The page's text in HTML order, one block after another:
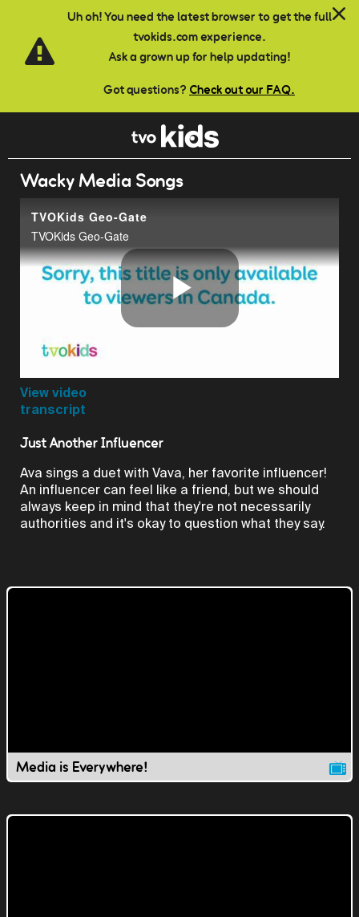
Uh oh! You need the latest browser to get the full
tvokids.com experience.
Ask a grown up for help updating!
Got questions? Check out our FAQ.
Skip to main content
Wacky Media Songs
TVOKids Geo-Gate
TVOKids Geo-Gate
Play
View video
transcript
Just Another Influencer
Ava sings a duet with Vava, her favorite influencer!
An influencer can feel like a friend, but we should
always keep in mind that they're not necessarily
authorities and it's okay to question what they say.
Media is Everywhere!